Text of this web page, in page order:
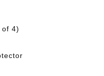
of 4)